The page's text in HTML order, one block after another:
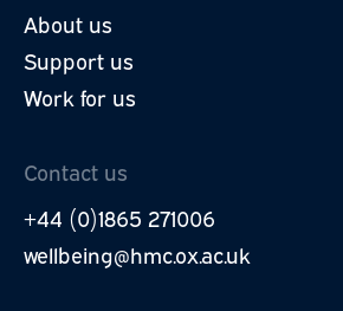
About us
Support us
Work for us
Contact us
+44 (0)1865 271006
wellbeing@hmc.ox.ac.uk